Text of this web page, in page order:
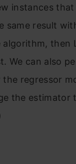
instances
same result
algorithm, then
We can also
the regressor
the estimator